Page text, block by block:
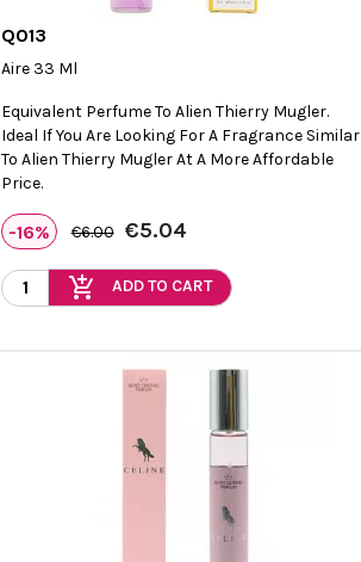
Q013
Aire 33 Ml
Equivalent Perfume To Alien Thierry Mugler.
Ideal If You Are Looking For A Fragrance Similar
To Alien Thierry Mugler At A More Affordable
Price.
-16% €6.00 €5.04
add_shopping_cart ADD TO CART